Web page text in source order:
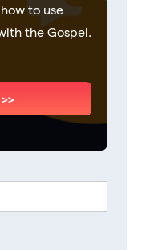
to use
the Gospel.